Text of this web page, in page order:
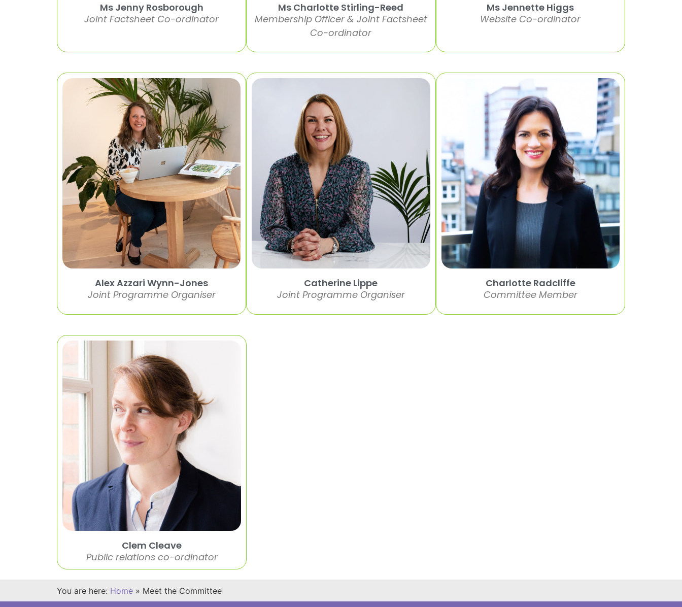
Ms Jenny Rosborough
Joint Factsheet Co-ordinator
Ms Charlotte Stirling-Reed
Membership Officer & Joint Factsheet
Co-ordinator
Ms Jennette Higgs
Website Co-ordinator
Alex Azzari Wynn-Jones
Joint Programme Organiser
Catherine Lippe
Joint Programme Organiser
Charlotte Radcliffe
Committee Member
Clem Cleave
Public relations co-ordinator
You are here: Home » Meet the Committee